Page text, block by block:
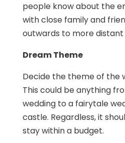
people know about the
with close family and
outwards to more
Dream Theme
Decide the theme of the
This could be anything
wedding to a fairytale
castle. Regardless, it
stay within a budget.